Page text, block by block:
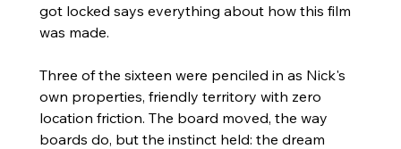
got locked says everything about how this film
was made.
Three of the sixteen were penciled in as Nick's
own properties, friendly territory with zero
location friction. The board moved, the way
boards do, but the instinct held: the dream